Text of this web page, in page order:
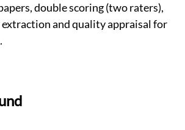
double scoring (two raters),
and quality appraisal for